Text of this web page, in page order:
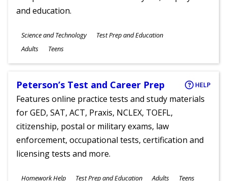
and education.
Subjects
Science and Technology Test Prep and Education
Ages
Adults Teens
Peterson’s Test and Career Prep HELP
Features online practice tests and study materials
for GED, SAT, ACT, Praxis, NCLEX, TOEFL,
citizenship, postal or military exams, law
enforcement, occupational tests, certification and
licensing tests and more.
Subjects
Homework Help Test Prep and Education Adults Teens